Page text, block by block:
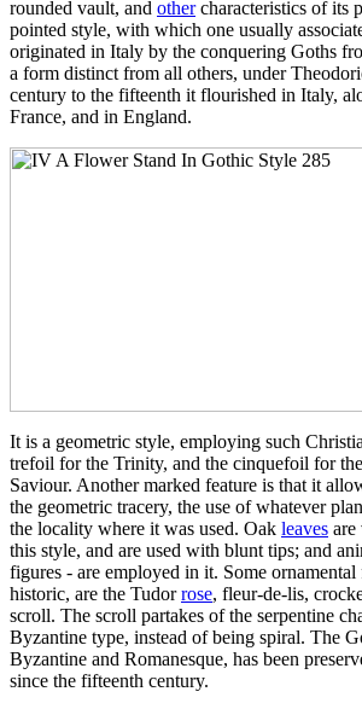
rounded vault, and othercharacteristics of its
pointed style, with which one usually
originated in Italy by the conquering Goths
a form distinct from all others, under
century to the fifteenth it flourished in Italy,
France, and in England.
It is a geometric style, employing such
trefoil for the Trinity, and the cinquefoil for
Saviour. Another marked feature is that it
the geometric tracery, the use of whatever
the locality where it was used. Oak leaves are
this style, and are used with blunt tips; and
figures - are employed in it. Some ornamental
historic, are the Tudorrose, fleur-de-lis,
scroll. The scroll partakes of the serpentine
Byzantine type, instead of being spiral. The
Byzantine and Romanesque, has been
since the fifteenth century.